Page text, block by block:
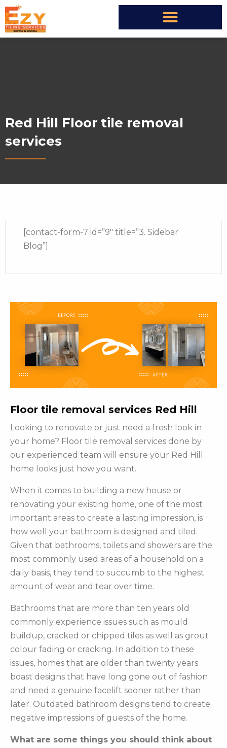
Red Hill Floor tile removal
services
[contact-form-7 id=”9″ title=”3. Sidebar
Blog”]
Floor tile removal services Red Hill
Looking to renovate or just need a fresh look in
your home? Floor tile removal services done by
our experienced team will ensure your Red Hill
home looks just how you want.
When it comes to building a new house or
renovating your existing home, one of the most
important areas to create a lasting impression, is
how well your bathroom is designed and tiled.
Given that bathrooms, toilets and showers are the
most commonly used areas of a household on a
daily basis, they tend to succumb to the highest
amount of wear and tear over time.
Bathrooms that are more than ten years old
commonly experience issues such as mould
buildup, cracked or chipped tiles as well as grout
colour fading or cracking. In addition to these
issues, homes that are older than twenty years
boast designs that have long gone out of fashion
and need a genuine facelift sooner rather than
later. Outdated bathroom designs tend to create
negative impressions of guests of the home.
What are some things you should think about